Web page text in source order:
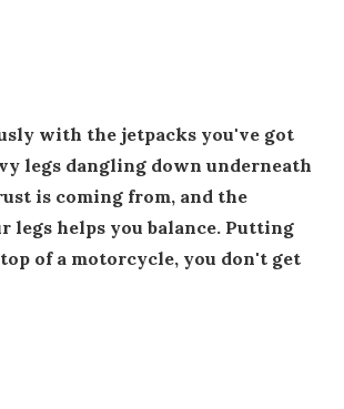
with the jetpacks you've got
legs dangling down underneath
is coming from, and the
legs helps you balance. Putting
of a motorcycle, you don't get